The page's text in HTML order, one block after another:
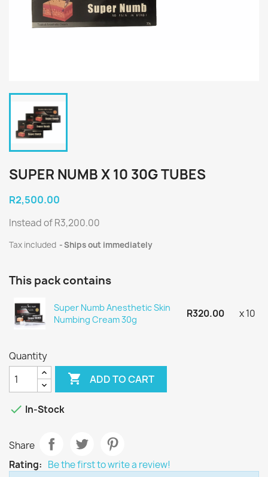
SUPER NUMB X 10 30G TUBES
R2,500.00
Instead of R3,200.00
Tax included Ships out immediately
This pack contains
Super Numb Anesthetic Skin
Numbing Cream 30g
R320.00 x 10
Quantity
 ADD TO CART
 In-Stock
Share
Rating: Be the first to write a review!